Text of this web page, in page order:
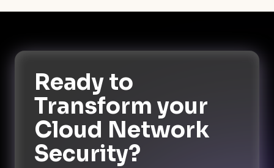
Ready to
Transform your
Cloud Network
Security?